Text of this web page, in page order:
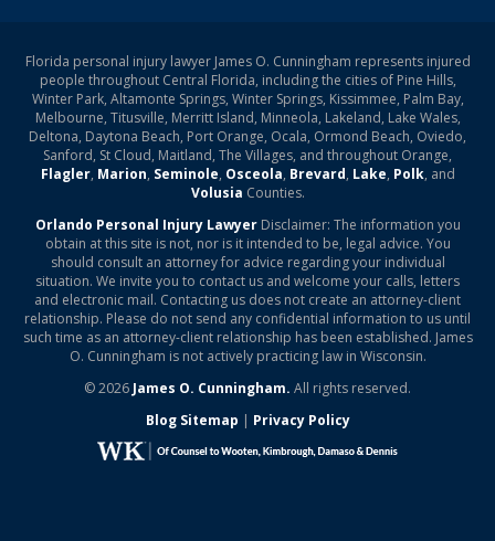
Florida personal injury lawyer James O. Cunningham represents injured
people throughout Central Florida, including the cities of Pine Hills,
Winter Park, Altamonte Springs, Winter Springs, Kissimmee, Palm Bay,
Melbourne, Titusville, Merritt Island, Minneola, Lakeland, Lake Wales,
Deltona, Daytona Beach, Port Orange, Ocala, Ormond Beach, Oviedo,
Sanford, St Cloud, Maitland, The Villages, and throughout Orange,
Flagler, Marion, Seminole, Osceola, Brevard, Lake, Polk, and
Volusia Counties.
Orlando Personal Injury LawyerDisclaimer: The information you
obtain at this site is not, nor is it intended to be, legal advice. You
should consult an attorney for advice regarding your individual
situation. We invite you to contact us and welcome your calls, letters
and electronic mail. Contacting us does not create an attorney-client
relationship. Please do not send any confidential information to us until
such time as an attorney-client relationship has been established. James
O. Cunningham is not actively practicing law in Wisconsin.
© 2026 James O. Cunningham. All rights reserved.
Blog Sitemap | Privacy Policy